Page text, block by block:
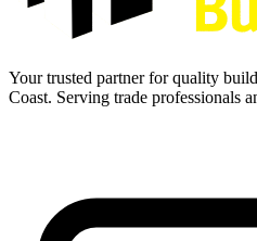
Your trusted partner for quality
Coast. Serving trade professionals